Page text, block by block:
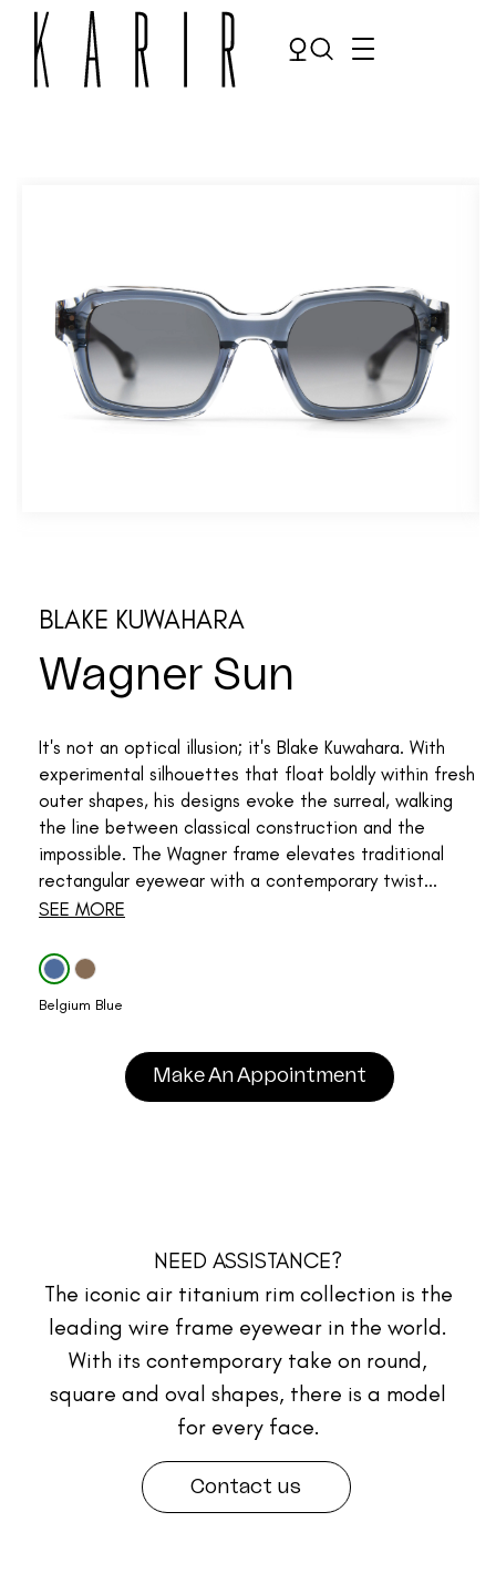
Make an appointment
BLAKE KUWAHARA
Wagner Sun
It's not an optical illusion; it's Blake Kuwahara. With
experimental silhouettes that float boldly within fresh
outer shapes, his designs evoke the surreal, walking
the line between classical construction and the
impossible. The Wagner frame elevates traditional
rectangular eyewear with a contemporary twist...
SEE MORE
Belgium Blue
Make An Appointment
NEED ASSISTANCE?
The iconic air titanium rim collection is the
leading wire frame eyewear in the world.
With its contemporary take on round,
square and oval shapes, there is a model
for every face.
Contact us